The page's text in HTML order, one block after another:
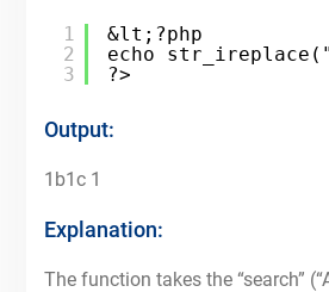
1
2
3
&lt;?php
echo
?>
Output:
1b1c 1
Explanation:
The function takes the “search”